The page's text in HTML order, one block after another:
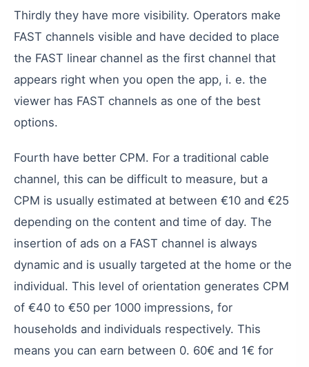
Thirdly they have more visibility. Operators make
FAST channels visible and have decided to place
the FAST linear channel as the first channel that
appears right when you open the app, i. e. the
viewer has FAST channels as one of the best
options.
Fourth have better CPM. For a traditional cable
channel, this can be difficult to measure, but a
CPM is usually estimated at between €10 and €25
depending on the content and time of day. The
insertion of ads on a FAST channel is always
dynamic and is usually targeted at the home or the
individual. This level of orientation generates CPM
of €40 to €50 per 1000 impressions, for
households and individuals respectively. This
means you can earn between 0. 60€ and 1€ for